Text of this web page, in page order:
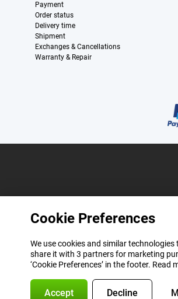
Payment
Order status
Delivery time
Shipment
Exchanges & Cancellations
Warranty & Repair
Cookie Preferences
We use cookies and similar
share it with 3 partners for marketing
‘Cookie Preferences’ in the footer.
Accept Decline